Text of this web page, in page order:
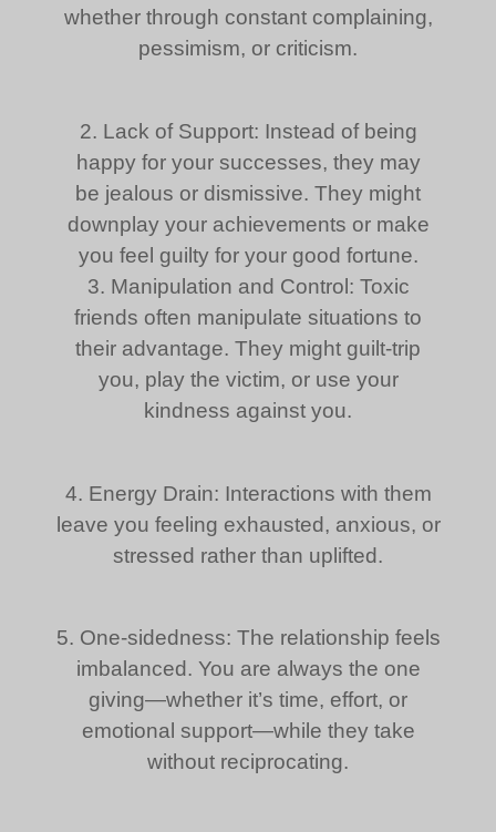
whether through constant complaining,
pessimism, or criticism.
2. Lack of Support: Instead of being
happy for your successes, they may
be jealous or dismissive. They might
downplay your achievements or make
you feel guilty for your good fortune.
3. Manipulation and Control: Toxic
friends often manipulate situations to
their advantage. They might guilt-trip
you, play the victim, or use your
kindness against you.
4. Energy Drain: Interactions with them
leave you feeling exhausted, anxious, or
stressed rather than uplifted.
5. One-sidedness: The relationship feels
imbalanced. You are always the one
giving—whether it’s time, effort, or
emotional support—while they take
without reciprocating.